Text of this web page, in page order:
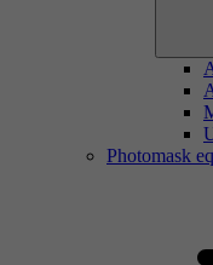
Photomask